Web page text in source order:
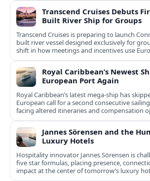
Transcend Cruises Debuts
Built River Ship for Groups
Transcend Cruises is preparing to launch
built river vessel designed exclusively for
shift in how meetings and incentives use
Royal Caribbean’s Newest
European Port Again
Royal Caribbean’s latest mega-ship has
European call for a second consecutive
facing altered itineraries and compensation
Jannes Sörensen and the
Luxury Hotels
Hospitality innovator Jannes Sörensen is
five star formulas, placing presence,
impact at the center of tomorrow’s luxury